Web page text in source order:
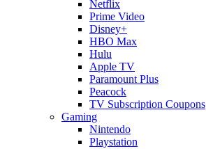
Netflix
Prime Video
Disney+
HBO Max
Hulu
Apple TV
Paramount Plus
Peacock
TV Subscription Coupons
Gaming
Nintendo
Playstation